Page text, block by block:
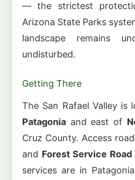
— the strictest
Arizona State Parks
landscape remains
undisturbed.
Getting There
The San Rafael Valley is
Patagonia and east of
Cruz County. Access
and Forest Service Road
services are in